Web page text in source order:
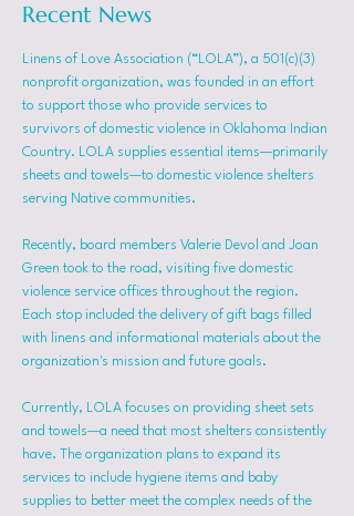
Recent News
Linens of Love Association (“LOLA”), a 501(c)(3)
nonprofit organization, was founded in an effort
to support those who provide services to
survivors of domestic violence in Oklahoma Indian
Country. LOLA supplies essential items—primarily
sheets and towels—to domestic violence shelters
serving Native communities.
Recently, board members Valerie Devol and Joan
Green took to the road, visiting five domestic
violence service offices throughout the region.
Each stop included the delivery of gift bags filled
with linens and informational materials about the
organization's mission and future goals.
Currently, LOLA focuses on providing sheet sets
and towels—a need that most shelters consistently
have. The organization plans to expand its
services to include hygiene items and baby
supplies to better meet the complex needs of the